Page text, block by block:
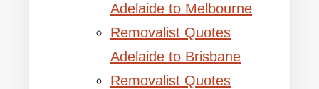
Adelaide to Melbourne
Removalist Quotes
Adelaide to Brisbane
Removalist Quotes